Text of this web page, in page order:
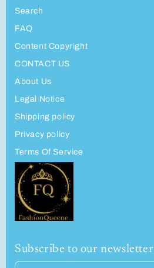
Search
FAQ
Content Copyright
CONTACT US
About Us
Legal Notice
Shipping policy
Privacy policy
Terms Of Service
Subscribe to our newsletter